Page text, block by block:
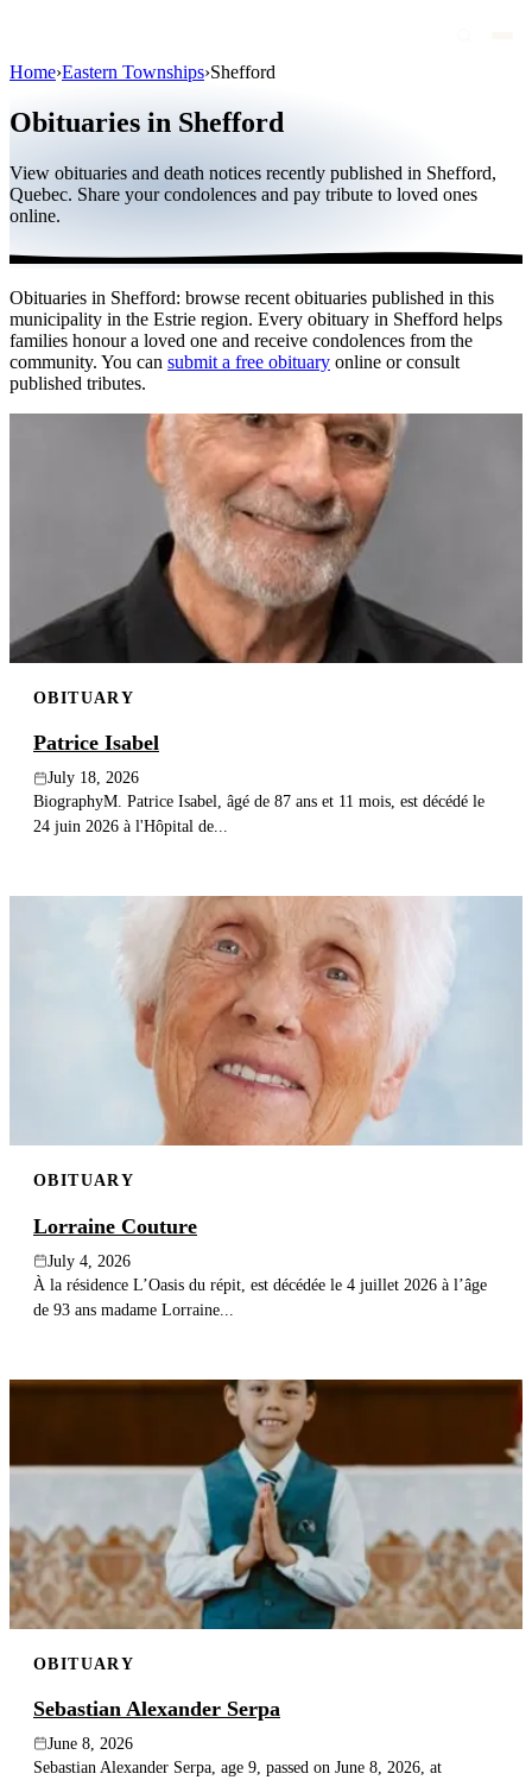
Public figures
Quebec
International
By region
By city
Publish an obituary
Search
Home›Eastern Townships›Shefford
Obituaries in Shefford
View obituaries and death notices recently published in Shefford,
Quebec. Share your condolences and pay tribute to loved ones
online.
Obituaries in Shefford: browse recent obituaries published in this
municipality in the Estrie region. Every obituary in Shefford helps
families honour a loved one and receive condolences from the
community. You can submit a free obituary online or consult
published tributes.
OBITUARY
Patrice Isabel
July 18, 2026
BiographyM. Patrice Isabel, âgé de 87 ans et 11 mois, est décédé le
24 juin 2026 à l'Hôpital de...
OBITUARY
Lorraine Couture
July 4, 2026
À la résidence L’Oasis du répit, est décédée le 4 juillet 2026 à l’âge
de 93 ans madame Lorraine...
OBITUARY
Sebastian Alexander Serpa
June 8, 2026
Sebastian Alexander Serpa, age 9, passed on June 8, 2026, at